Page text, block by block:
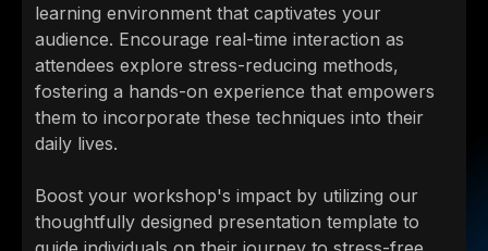
learning environment that captivates your
audience. Encourage real-time interaction as
attendees explore stress-reducing methods,
fostering a hands-on experience that empowers
them to incorporate these techniques into their
daily lives.
Boost your workshop's impact by utilizing our
thoughtfully designed presentation template to